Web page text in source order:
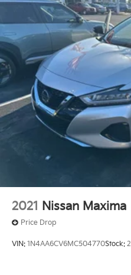
vehicle, even if you don't
plus tax, tag, doc & lic.
Discs, Brake Assist
2021 Nissan Maxima
Price Drop
VIN: 1N4AA6CV6MC504770Stock: